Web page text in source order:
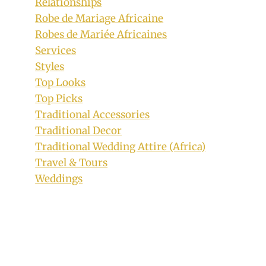
Robe de Mariage Africaine
Robes de Mariée Africaines
Services
Styles
Top Looks
Top Picks
Traditional Accessories
Traditional Decor
Traditional Wedding Attire (Africa)
Travel & Tours
Weddings